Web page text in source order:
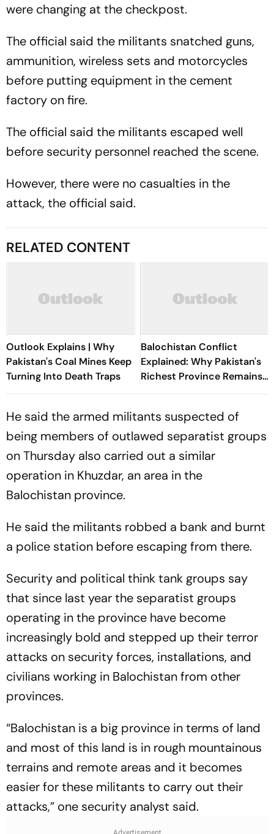
were changing at the checkpost.
The official said the militants snatched guns,
ammunition, wireless sets and motorcycles
before putting equipment in the cement
factory on fire.
The official said the militants escaped well
before security personnel reached the scene.
However, there were no casualties in the
attack, the official said.
RELATED CONTENT
Outlook Explains | Why
Pakistan's Coal Mines Keep
Turning Into Death Traps
Balochistan Conflict
Explained: Why Pakistan's
Richest Province Remains
Its Most Violent
He said the armed militants suspected of
being members of outlawed separatist groups
on Thursday also carried out a similar
operation in Khuzdar, an area in the
Balochistan province.
He said the militants robbed a bank and burnt
a police station before escaping from there.
Security and political think tank groups say
that since last year the separatist groups
operating in the province have become
increasingly bold and stepped up their terror
attacks on security forces, installations, and
civilians working in Balochistan from other
provinces.
“Balochistan is a big province in terms of land
and most of this land is in rough mountainous
terrains and remote areas and it becomes
easier for these militants to carry out their
attacks,” one security analyst said.